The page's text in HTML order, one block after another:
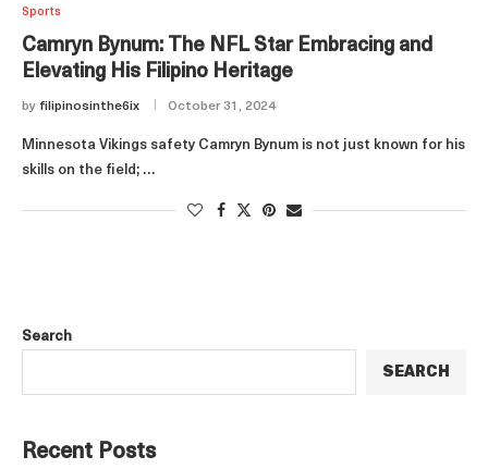
Sports
Camryn Bynum: The NFL Star Embracing and
Elevating His Filipino Heritage
by filipinosinthe6ix October 31, 2024
Minnesota Vikings safety Camryn Bynum is not just known for his
skills on the field; …
Search
SEARCH
Recent Posts